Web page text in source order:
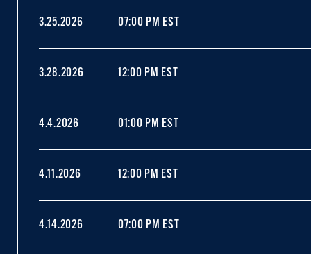
3.25.2026 07:00 PM EST
3.28.2026 12:00 PM EST
4.4.2026 01:00 PM EST
4.11.2026 12:00 PM EST
4.14.2026 07:00 PM EST